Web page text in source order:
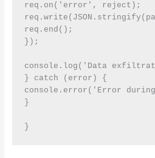
req.on('error', reject);
req.end();
});
console.log('Data
} catch (error) {
console.error('Error
}
}